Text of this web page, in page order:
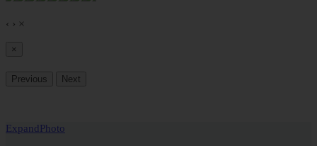
‹ › ×
×
Previous Next
ExpandPhoto